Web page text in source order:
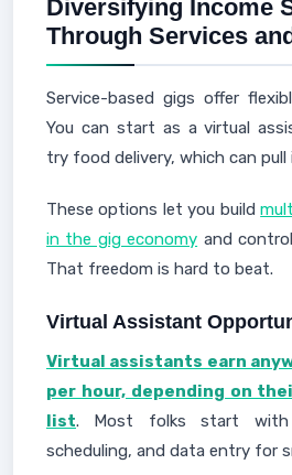
Diversifying Income
Through Services
Service-based gigs offer
You can start as a virtual
try food delivery, which can pull
These options let you build
in the gig economy and
That freedom is hard to beat.
Virtual Assistant
Virtual assistants earn
per hour, depending on
list. Most folks start with
scheduling, and data entry for